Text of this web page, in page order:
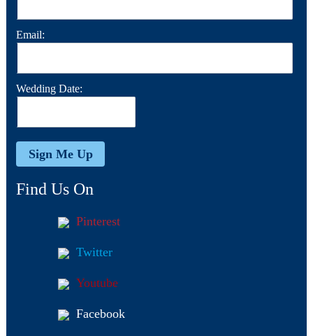
Email:
Wedding Date:
Find Us On
Pinterest
Twitter
Youtube
Facebook